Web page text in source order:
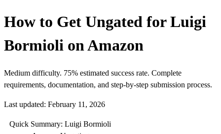
How to Get Ungated for Luigi
Bormioli on Amazon
Medium difficulty. 75% estimated success rate. Complete
requirements, documentation, and step-by-step submission process.
Last updated: February 11, 2026
Quick Summary: Luigi Bormioli